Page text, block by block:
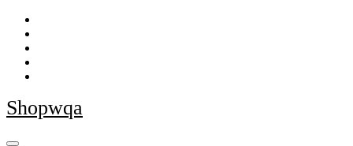
Skip
content
Shopwqa